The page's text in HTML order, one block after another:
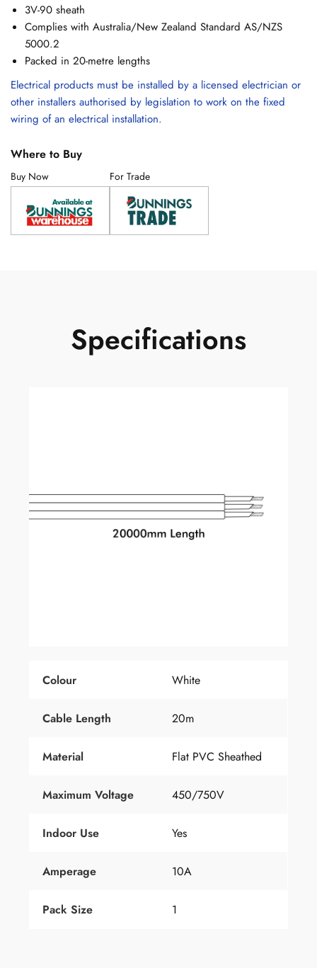
3V-90 sheath
Complies with Australia/New Zealand Standard AS/NZS
5000.2
Packed in 20-metre lengths
Electrical products must be installed by a licensed electrician or
other installers authorised by legislation to work on the fixed
wiring of an electrical installation.
Where to Buy
Buy Now For Trade
Specifications
Colour White
Cable Length 20m
Material Flat PVC Sheathed
Maximum Voltage 450/750V
Indoor Use Yes
Amperage 10A
Pack Size 1